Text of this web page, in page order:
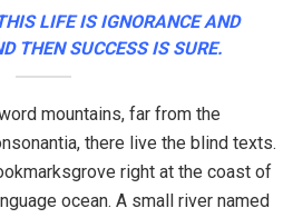
LIFE IS IGNORANCE AND
THEN SUCCESS IS SURE.
mountains, far from the
there live the blind texts.
right at the coast of
ocean. A small river named